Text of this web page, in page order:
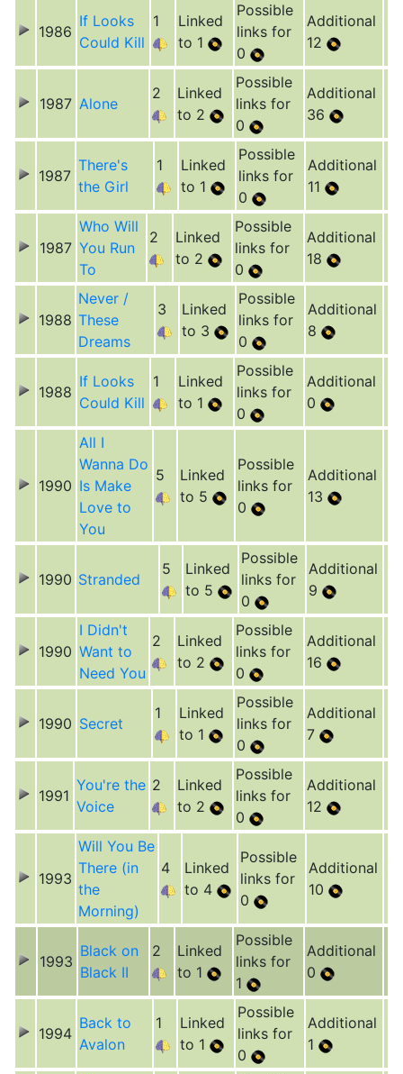
1986
If Looks
Could Kill
1
Linked
to 1
Possible
links for
0
Additional
12
1987 Alone
2
Linked
to 2
Possible
links for
0
Additional
36
1987
There's
the Girl
1
Linked
to 1
Possible
links for
0
Additional
11
1987
Who Will
You Run
To
2
Linked
to 2
Possible
links for
0
Additional
18
1988
Never /
These
Dreams
3
Linked
to 3
Possible
links for
0
Additional
8
1988
If Looks
Could Kill
1
Linked
to 1
Possible
links for
0
Additional
0
1990
All I
Wanna Do
Is Make
Love to
You
5
Linked
to 5
Possible
links for
0
Additional
13
1990 Stranded
5
Linked
to 5
Possible
links for
0
Additional
9
1990
I Didn't
Want to
Need You
2
Linked
to 2
Possible
links for
0
Additional
16
1990 Secret
1
Linked
to 1
Possible
links for
0
Additional
7
1991
You're the
Voice
2
Linked
to 2
Possible
links for
0
Additional
12
1993
Will You Be
There (in
the
Morning)
4
Linked
to 4
Possible
links for
0
Additional
10
1993
Black on
Black II
2
Linked
to 1
Possible
links for
1
Additional
0
1994
Back to
Avalon
1
Linked
to 1
Possible
links for
0
Additional
1